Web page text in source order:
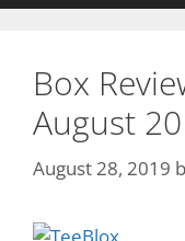
Box
August
August 28, 2019